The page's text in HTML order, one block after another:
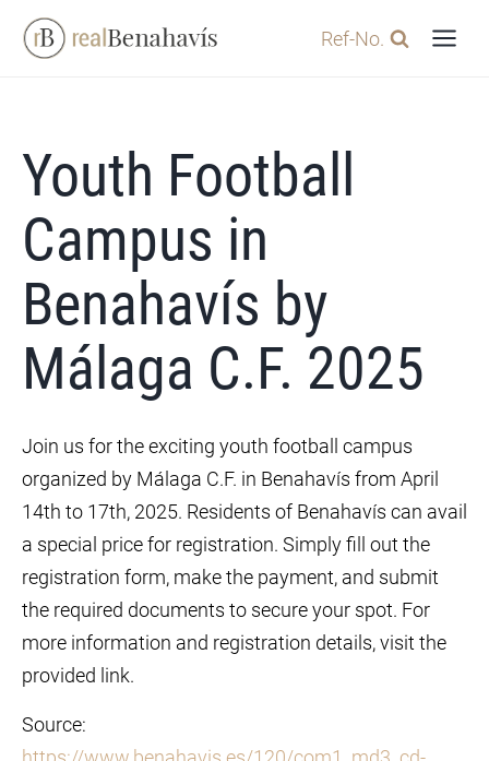
Skip
Ref-No.
Youth Football
Campus in
Benahavís by
Málaga C.F. 2025
Join us for the exciting youth football campus
organized by Málaga C.F. in Benahavís from April
14th to 17th, 2025. Residents of Benahavís can avail
a special price for registration. Simply fill out the
registration form, make the payment, and submit
the required documents to secure your spot. For
more information and registration details, visit the
provided link.
Source: